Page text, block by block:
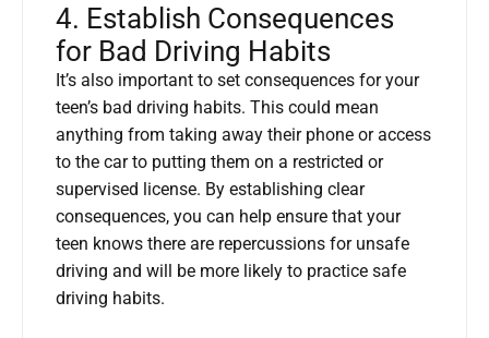
4. Establish Consequences
for Bad Driving Habits
It’s also important to set consequences for your
teen’s bad driving habits. This could mean
anything from taking away their phone or access
to the car to putting them on a restricted or
supervised license. By establishing clear
consequences, you can help ensure that your
teen knows there are repercussions for unsafe
driving and will be more likely to practice safe
driving habits.